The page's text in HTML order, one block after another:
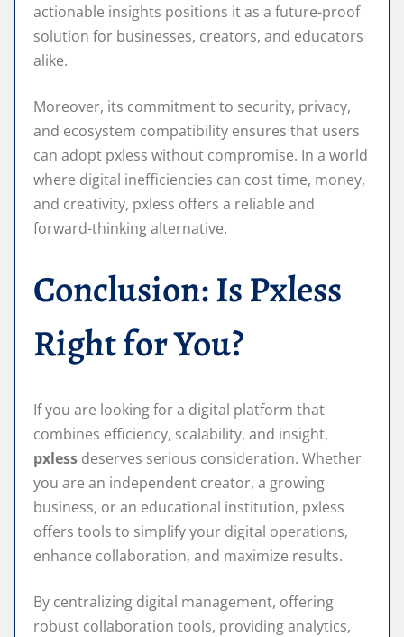
actionable insights positions it as a future-proof
solution for businesses, creators, and educators
alike.
Moreover, its commitment to security, privacy,
and ecosystem compatibility ensures that users
can adopt pxless without compromise. In a world
where digital inefficiencies can cost time, money,
and creativity, pxless offers a reliable and
forward-thinking alternative.
Conclusion: Is Pxless
Right for You?
If you are looking for a digital platform that
combines efficiency, scalability, and insight,
pxless deserves serious consideration. Whether
you are an independent creator, a growing
business, or an educational institution, pxless
offers tools to simplify your digital operations,
enhance collaboration, and maximize results.
By centralizing digital management, offering
robust collaboration tools, providing analytics,